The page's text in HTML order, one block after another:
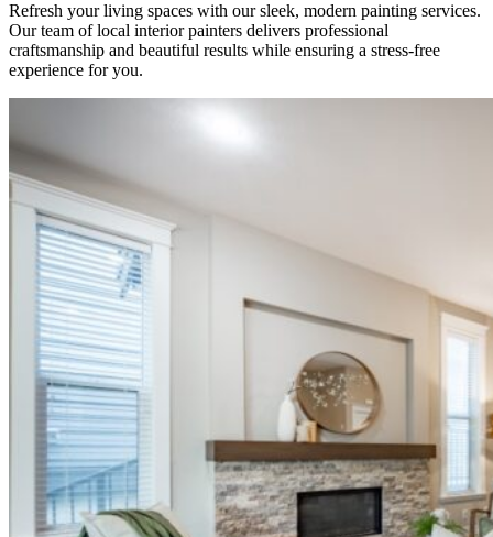
Refresh your living spaces with our sleek, modern painting services.
Our team of local interior painters delivers professional
craftsmanship and beautiful results while ensuring a stress-free
experience for you.